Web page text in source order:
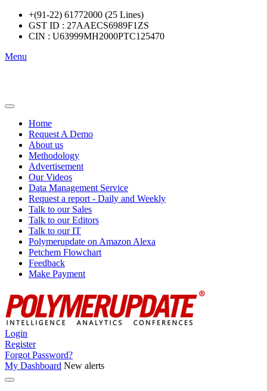
+(91-22) 61772000 (25 Lines)
GST ID : 27AAECS6989F1ZS
CIN : U63999MH2000PTC125470
Menu
Home
Request A Demo
About us
Methodology
Advertisement
Our Videos
Data Management Service
Request a report - Daily and Weekly
Talk to our Sales
Talk to our Editors
Talk to our IT
Polymerupdate on Amazon Alexa
Petchem Flowchart
Feedback
Make Payment
Login
Register
Forgot Password?
My Dashboard New alerts